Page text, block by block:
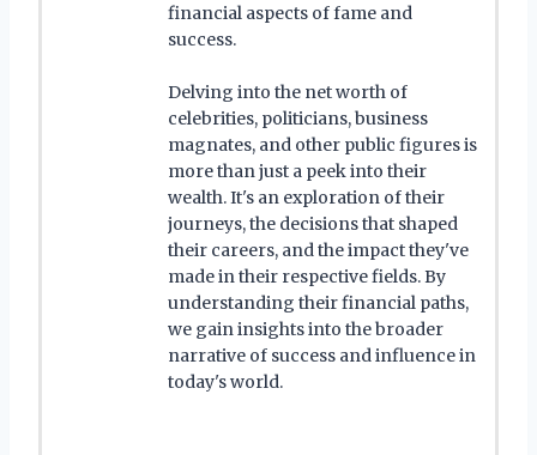
financial aspects of fame and
success.
Delving into the net worth of
celebrities, politicians, business
magnates, and other public figures is
more than just a peek into their
wealth. It's an exploration of their
journeys, the decisions that shaped
their careers, and the impact they've
made in their respective fields. By
understanding their financial paths,
we gain insights into the broader
narrative of success and influence in
today's world.